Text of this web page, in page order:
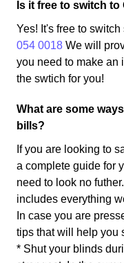
Is it free to switch
Yes! It's free to
054 0018 We will
you need to make an
the swtich for you!
What are some
bills?
If you are looking to
a complete guide for
need to look no
includes everything
In case you are
tips that will help you
* Shut your blinds